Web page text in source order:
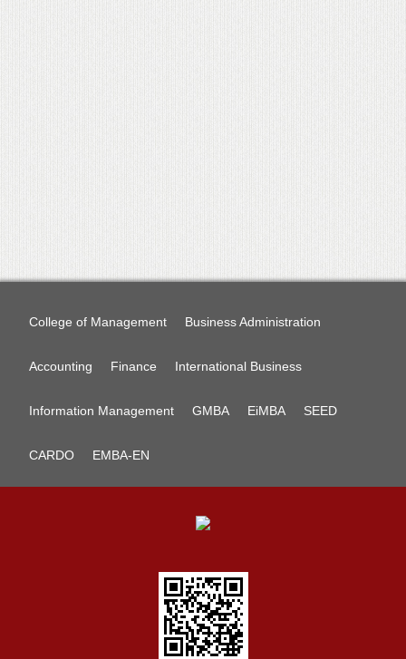
College of Management Business Administration
Accounting Finance International Business
Information Management GMBA EiMBA SEED
CARDO EMBA-EN